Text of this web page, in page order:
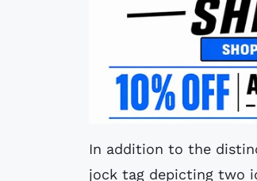
In addition to the
jock tag depicting two